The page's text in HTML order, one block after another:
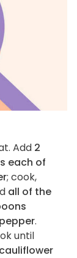
Add 2
each of
; cook,
all of the
.
until
cauliflower